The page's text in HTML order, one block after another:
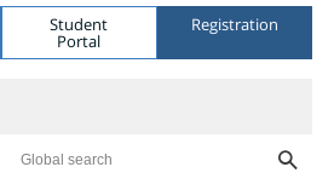
Student
Portal
Registration
Global search